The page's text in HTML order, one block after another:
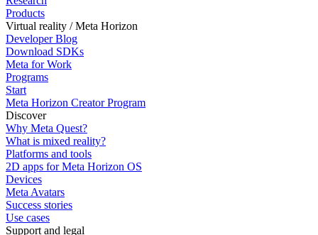
Products
Virtual reality / Meta Horizon
Developer Blog
Download SDKs
Meta for Work
Programs
Start
Meta Horizon Creator Program
Discover
Why Meta Quest?
What is mixed reality?
Platforms and tools
2D apps for Meta Horizon OS
Devices
Meta Avatars
Success stories
Use cases
Support and legal